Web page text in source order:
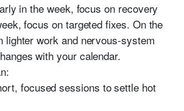
in the week, focus on recovery
focus on targeted fixes. On the
lighter work and nervous-system
with your calendar.
focused sessions to settle hot